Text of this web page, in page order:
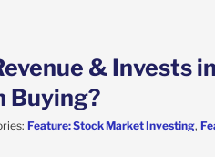
& Invests
Buying?
Feature: Stock Market Investing,